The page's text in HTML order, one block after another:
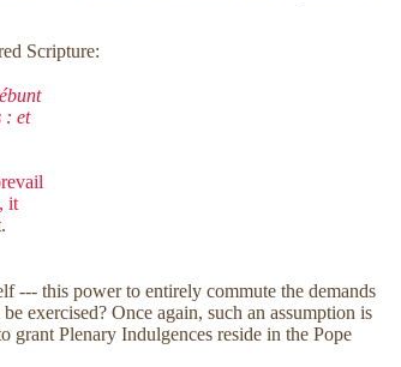
Scripture:
: et
it
--- this power to entirely commute the demands
exercised? Once again, such an assumption is
grant Plenary Indulgences reside in the Pope